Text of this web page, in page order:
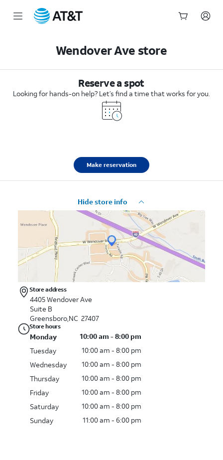
Wendover Ave store
Reserve a spot
Looking for hands-on help? Let’s find a time that works for you.
Make reservation
Hide store info
Store address
4405 Wendover Ave
Suite B
Greensboro,NC 27407
Store hours
Monday
10:00 am - 8:00 pm
Tuesday
10:00 am - 8:00 pm
Wednesday
10:00 am - 8:00 pm
Thursday
10:00 am - 8:00 pm
Friday
10:00 am - 8:00 pm
Saturday
10:00 am - 8:00 pm
Sunday
11:00 am - 6:00 pm